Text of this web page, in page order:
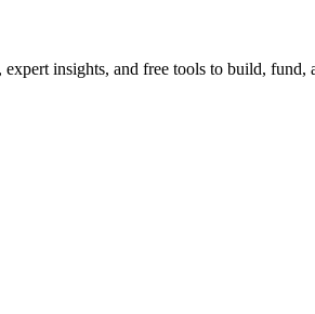
insights, and free tools to build, fund,